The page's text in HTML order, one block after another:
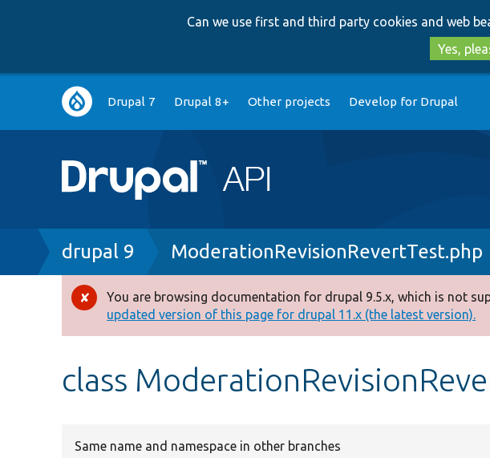
Can we use first and third party cookies and web
Yes,
Main
navigation
Drupal 7 Drupal 8+ Other projects Develop for Drupal
Breadcrumb
drupal 9 ModerationRevisionRevertTest.php
Error
message
You are browsing documentation for drupal 9.5.x, which is not
updated version of this page for drupal 11.x (the latest version).
class
Same name and namespace in other branches